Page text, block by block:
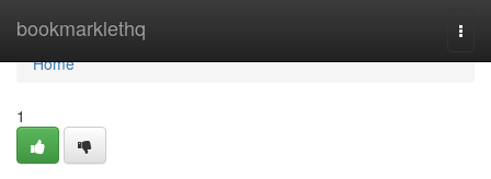
bookmarklethq
Home
Home
1